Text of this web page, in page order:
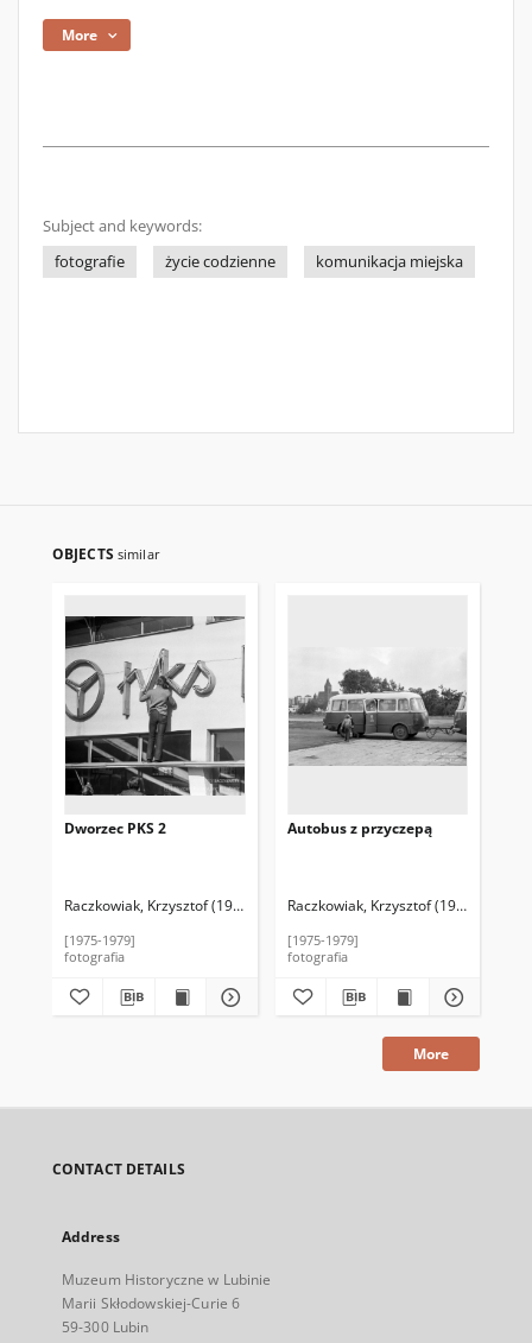
More
Subject and keywords:
fotografie
życie codzienne komunikacja miejska
OBJECTS similar
Dworzec PKS 2
Raczkowiak, Krzysztof (1952–2016)
[1975-1979]
fotografia
Autobus z przyczepą
Raczkowiak, Krzysztof (1952–2016)
[1975-1979]
fotografia
More
CONTACT DETAILS
Address
Muzeum Historyczne w Lubinie
Marii Skłodowskiej-Curie 6
59-300 Lubin